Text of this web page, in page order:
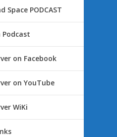
Space PODCAST
Podcast
on Facebook
on YouTube
WiKi